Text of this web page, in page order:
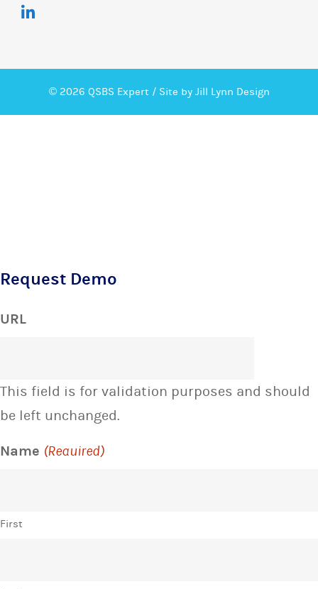
© 2026 QSBS Expert / Site by Jill Lynn Design
Request Demo
URL
This field is for validation purposes and should
be left unchanged.
Name (Required)
First